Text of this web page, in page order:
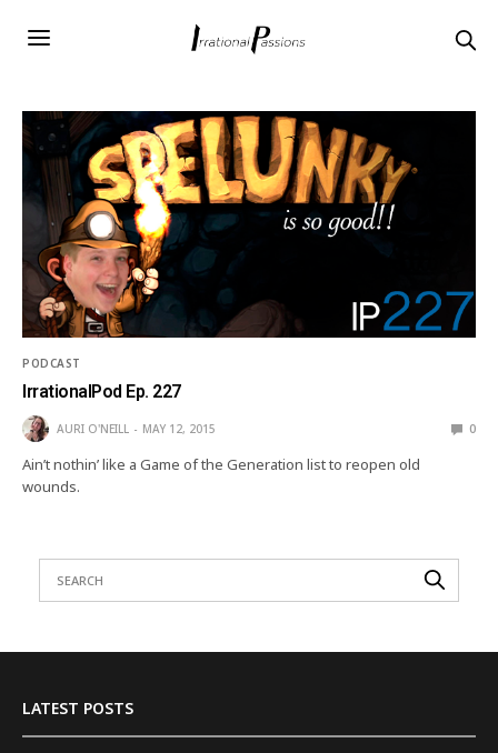
PODCAST
IrrationalPod Ep. 227
AURI O'NEILL MAY 12, 2015 0
Ain’t nothin’ like a Game of the Generation list to reopen old
wounds.
LATEST POSTS